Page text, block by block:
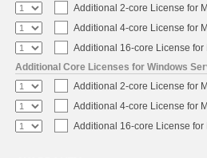
Additional 2-core License for
Additional 4-core License for
Additional 16-core License
Additional Core Licenses for Windows
Additional 2-core License for
Additional 4-core License for
Additional 16-core License